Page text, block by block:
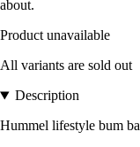
about.
Product unavailable
All variants are sold out
Description
Hummel lifestyle bum